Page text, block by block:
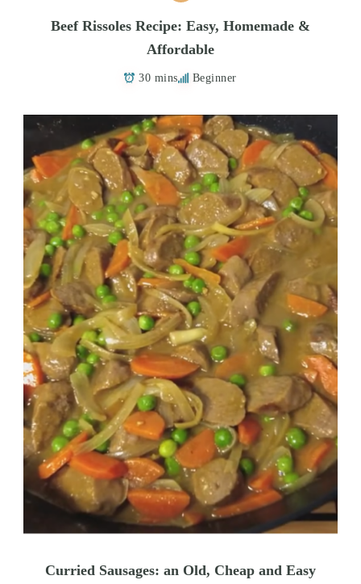
Beef Rissoles Recipe: Easy, Homemade &
Affordable
30 mins Beginner
Curried Sausages: an Old, Cheap and Easy